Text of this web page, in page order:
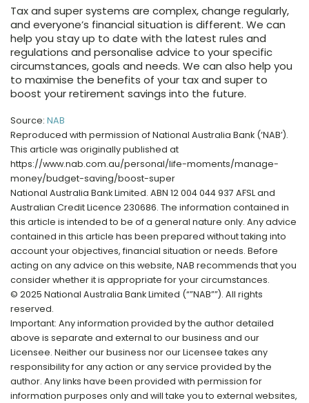
Tax and super systems are complex, change regularly,
and everyone’s financial situation is different. We can
help you stay up to date with the latest rules and
regulations and personalise advice to your specific
circumstances, goals and needs. We can also help you
to maximise the benefits of your tax and super to
boost your retirement savings into the future.
Source: NAB
Reproduced with permission of National Australia Bank (‘NAB’).
This article was originally published at
https://www.nab.com.au/personal/life-moments/manage-
money/budget-saving/boost-super
National Australia Bank Limited. ABN 12 004 044 937 AFSL and
Australian Credit Licence 230686. The information contained in
this article is intended to be of a general nature only. Any advice
contained in this article has been prepared without taking into
account your objectives, financial situation or needs. Before
acting on any advice on this website, NAB recommends that you
consider whether it is appropriate for your circumstances.
© 2025 National Australia Bank Limited (“”NAB””). All rights
reserved.
Important: Any information provided by the author detailed
above is separate and external to our business and our
Licensee. Neither our business nor our Licensee takes any
responsibility for any action or any service provided by the
author. Any links have been provided with permission for
information purposes only and will take you to external websites,